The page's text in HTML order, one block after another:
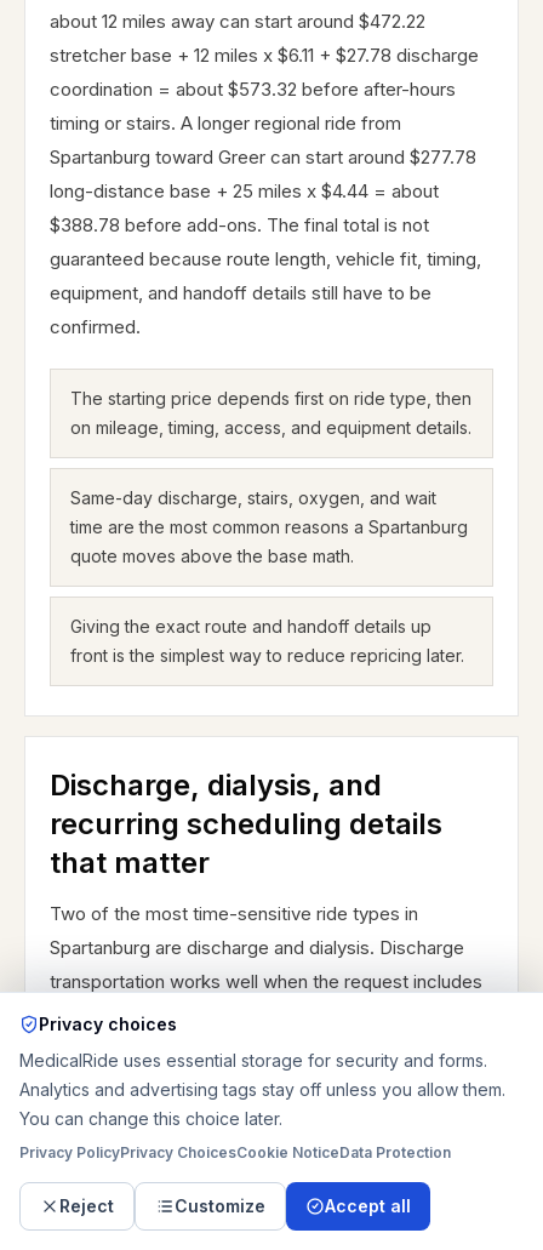
about 12 miles away can start around $472.22
stretcher base + 12 miles x $6.11 + $27.78 discharge
coordination = about $573.32 before after-hours
timing or stairs. A longer regional ride from
Spartanburg toward Greer can start around $277.78
long-distance base + 25 miles x $4.44 = about
$388.78 before add-ons. The final total is not
guaranteed because route length, vehicle fit, timing,
equipment, and handoff details still have to be
confirmed.
The starting price depends first on ride type, then
on mileage, timing, access, and equipment details.
Same-day discharge, stairs, oxygen, and wait
time are the most common reasons a Spartanburg
quote moves above the base math.
Giving the exact route and handoff details up
front is the simplest way to reduce repricing later.
Discharge, dialysis, and
recurring scheduling details
that matter
Two of the most time-sensitive ride types in
Spartanburg are discharge and dialysis. Discharge
transportation works well when the request includes
the actual release window, the correct pickup
entrance, a nurse or case-manager contact, and a
realistic description of the home or receiving
location. An East Wood Street discharge to a family
home is not planned the same way as a Mary Black
discharge to inpatient rehabilitation or a skilled
nursing destination. The patient may be medically
Privacy choices
MedicalRide uses essential storage for security and forms.
Analytics and advertising tags stay off unless you allow them.
You can change this choice later.
Privacy PolicyPrivacy ChoicesCookie NoticeData Protection
Reject Customize Accept all